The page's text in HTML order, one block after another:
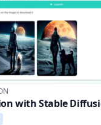
with Stable